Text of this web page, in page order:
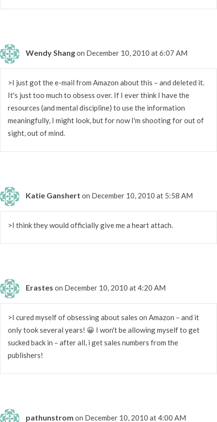
Wendy Shangon December 10, 2010 at 6:07 AM
>I just got the e-mail from Amazon about this – and deleted it.
It's just too much to obsess over. If I ever think I have the
resources (and mental discipline) to use the information
meaningfully, I might look, but for now I'm shooting for out of
sight, out of mind.
Katie Ganshert on December 10, 2010 at 5:58 AM
>I think they would officially give me a heart attach.
Erastes on December 10, 2010 at 4:20 AM
>I cured myself of obsessing about sales on Amazon – and it
only took several years! 😀 I won't be allowing myself to get
sucked back in – after all, i get sales numbers from the
publishers!
pathunstrom on December 10, 2010 at 4:00 AM